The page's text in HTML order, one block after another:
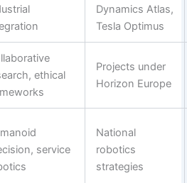
Dynamics Atlas,
Tesla Optimus
ethical
Projects under
Horizon Europe
service
National
robotics
strategies